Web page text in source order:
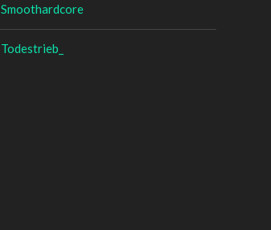
Smoothardcore
Todestrieb_